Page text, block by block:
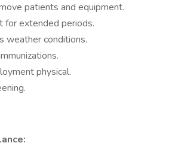
patients and equipment.
for extended periods.
weather conditions.
physical.